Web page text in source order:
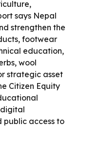
says Nepal
strengthen the
footwear
education,
wool
strategic asset
Citizen Equity
public access to